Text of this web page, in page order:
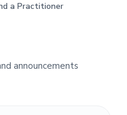
a Practitioner
announcements